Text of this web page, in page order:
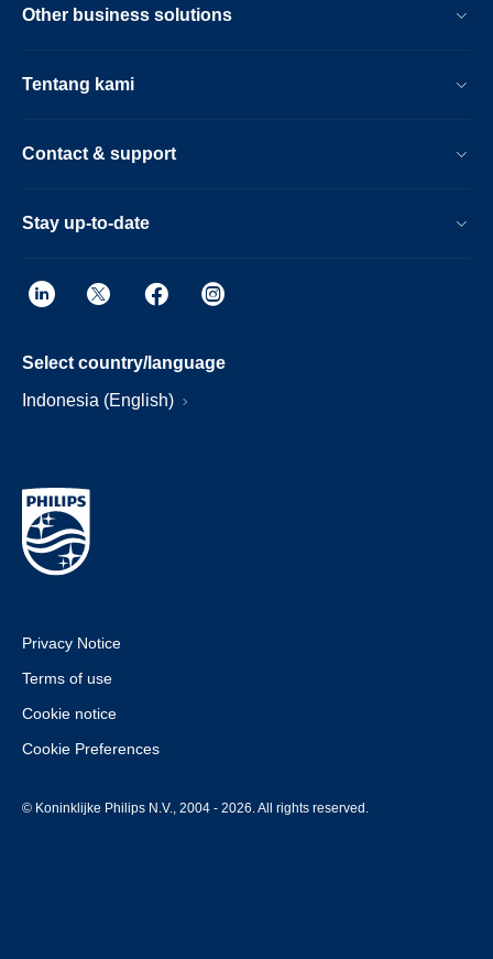
Other business solutions
Tentang kami
Contact & support
Stay up-to-date
Select country/language
Indonesia (English)
Privacy Notice
Terms of use
Cookie notice
Cookie Preferences
© Koninklijke Philips N.V., 2004 - 2026. All rights reserved.